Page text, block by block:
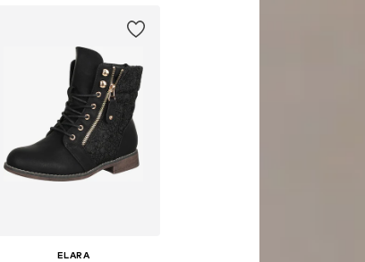
ELARA